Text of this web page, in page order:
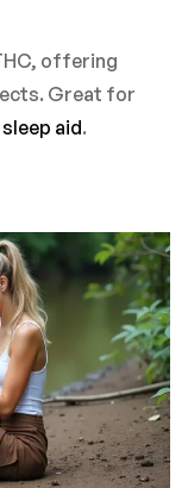
offering
Great for
sleep aid.